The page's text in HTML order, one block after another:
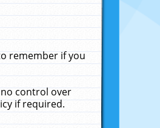
remember if you
control over
if required.